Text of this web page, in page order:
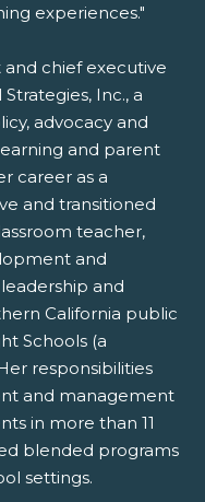
experiences."
and chief executive
Inc., a
advocacy and
and parent
career as a
and transitioned
teacher,
and
and
California public
Schools (a
responsibilities
and management
in more than 11
blended programs
settings.